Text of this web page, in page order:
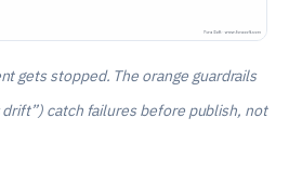
gets stopped. The orange guardrails
drift”) catch failures before publish, not